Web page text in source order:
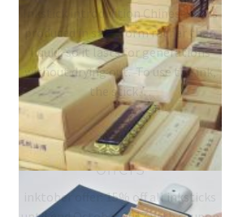
Inkstick introduction Chinese ink is
produced in stick form rather than
liquid, so it lasts for generations
without drying out. To use the ink,
the stick…
#inktober 2017 ink
offers
inktober offer: 15% off all inksticks